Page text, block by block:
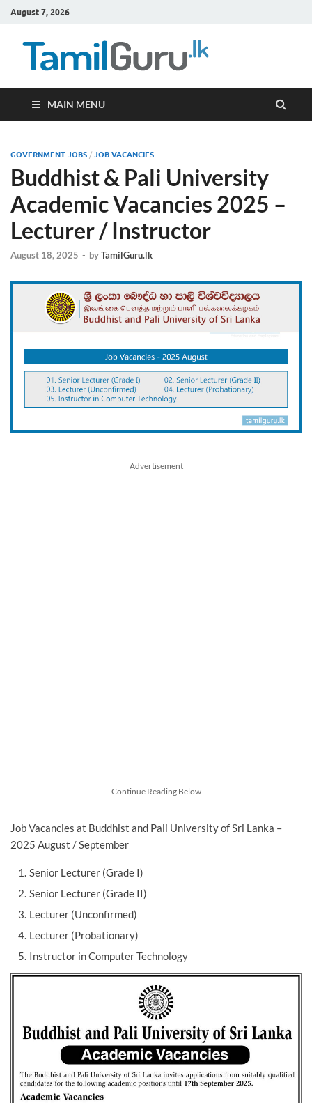
August 7, 2026
MAIN MENU
GOVERNMENT JOBS / JOB VACANCIES
Buddhist & Pali University
Academic Vacancies 2025 –
Lecturer / Instructor
August 18, 2025 - byTamilGuru.lk
Advertisement
Continue Reading Below
Job Vacancies at Buddhist and Pali University of Sri Lanka –
2025 August / September
Senior Lecturer (Grade I)
Senior Lecturer (Grade II)
Lecturer (Unconfirmed)
Lecturer (Probationary)
Instructor in Computer Technology